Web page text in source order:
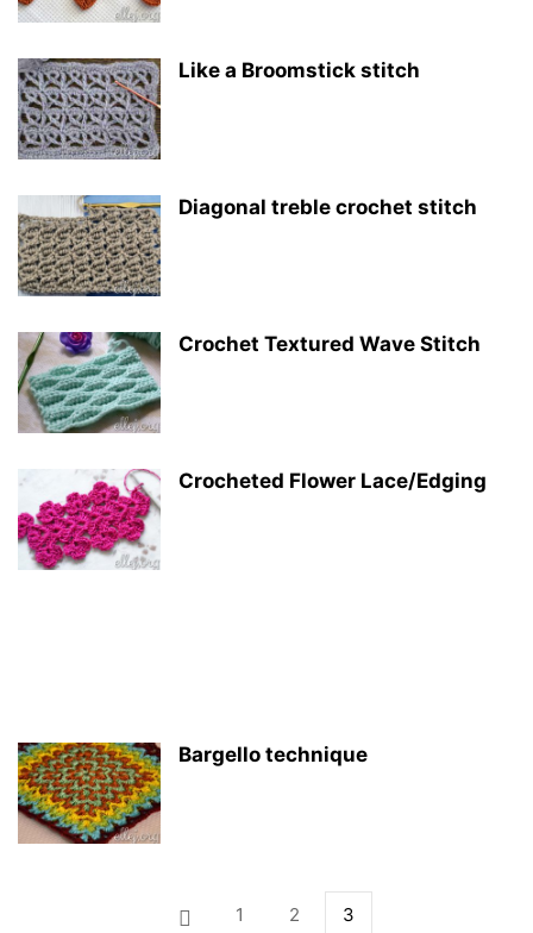
Like a Broomstick stitch
Diagonal treble crochet stitch
Crochet Textured Wave Stitch
Crocheted Flower Lace/Edging
Bargello technique
1 2 3